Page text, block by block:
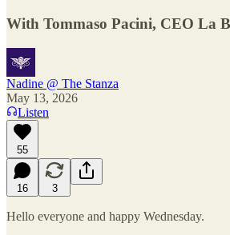
With Tommaso Pacini, CEO La
Nadine @ The Stanza
May 13, 2026
Listen
55
16 3
Hello everyone and happy Wednesday.